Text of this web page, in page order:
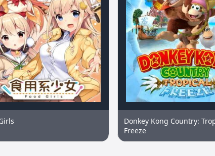
Donkey Kong Country:
Freeze